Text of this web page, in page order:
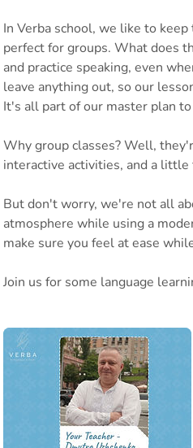
In Verba school, we like to
perfect for groups. What does
and practice speaking, even
leave anything out, so our
It's all part of our master plan
Why group classes? Well,
interactive activities, and a
But don't worry, we're not all
atmosphere while using a
make sure you feel at ease
Join us for some language